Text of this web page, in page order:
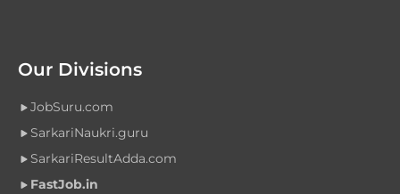
Our Divisions
JobSuru.com
SarkariNaukri.guru
SarkariResultAdda.com
FastJob.in